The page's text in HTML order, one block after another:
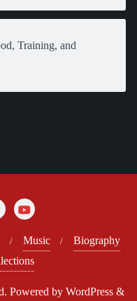
Training, and
Music
Biography
Powered by WordPress &